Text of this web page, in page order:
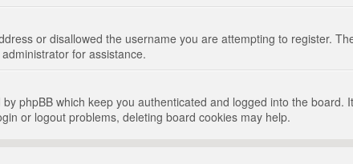
or disallowed the username you are attempting to register.
for assistance.
phpBB which keep you authenticated and logged into the
or logout problems, deleting board cookies may help.